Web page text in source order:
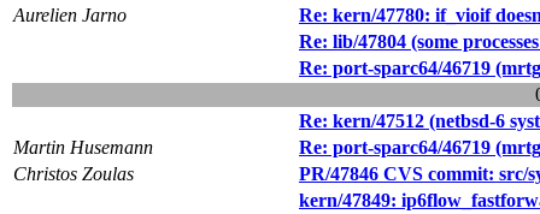
Aurelien Jarno
Re: kern/47780: if_vioif
Re: lib/47804 (some
Re: port-sparc64/46719
Re: kern/47512 (netbsd-6
Martin Husemann
Re: port-sparc64/46719
Christos Zoulas
PR/47846 CVS commit: src/
kern/47849: